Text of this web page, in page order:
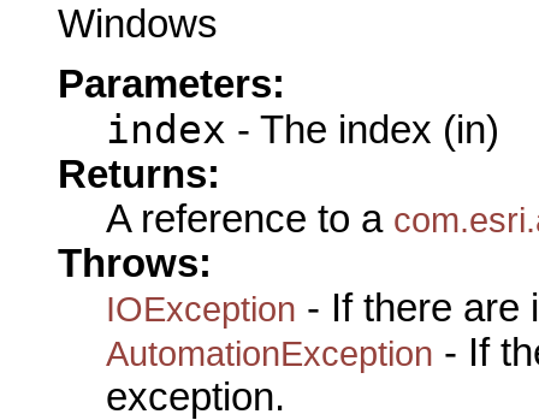
Windows
Parameters:
index - The index (in)
Returns:
A reference to a
Throws:
IOException - If there are
AutomationException - If
exception.